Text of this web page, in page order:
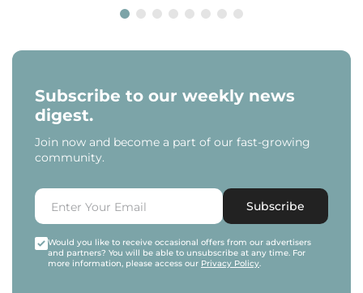
Subscribe to our weekly news
digest.
Join now and become a part of our fast-growing
community.
Subscribe
Would you like to receive occasional offers from our advertisers
and partners? You will be able to unsubscribe at any time. For
more information, please access our Privacy Policy.